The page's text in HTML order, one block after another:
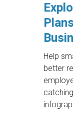
Help
better